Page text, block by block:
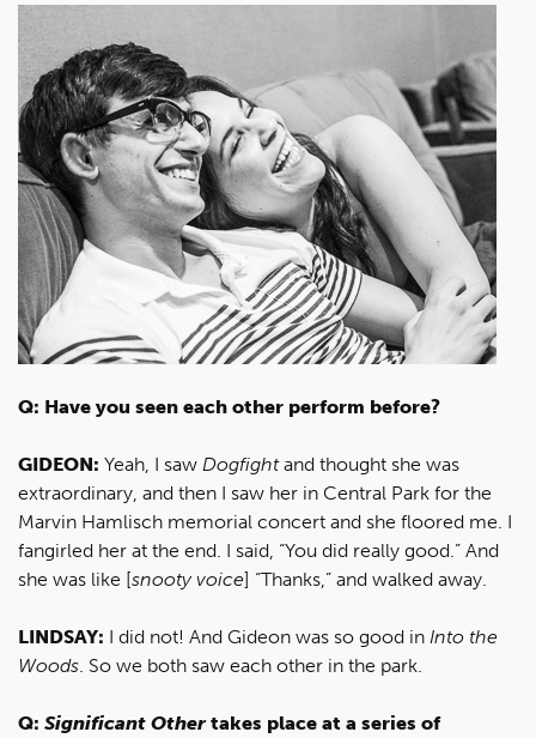
Q: Have you seen each other perform before?
GIDEON: Yeah, I saw Dogfightand thought she was
extraordinary, and then I saw her in Central Park for the
Marvin Hamlisch memorial concert and she floored me. I
fangirled her at the end. I said, “You did really good.” And
she was like [snooty voice] “Thanks,” and walked away.
LINDSAY: I did not! And Gideon was so good in Into the
Woods. So we both saw each other in the park.
Q: Significant Othertakes place at a series of